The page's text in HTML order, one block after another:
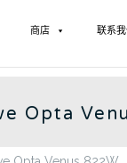
商店 联系我
Opta